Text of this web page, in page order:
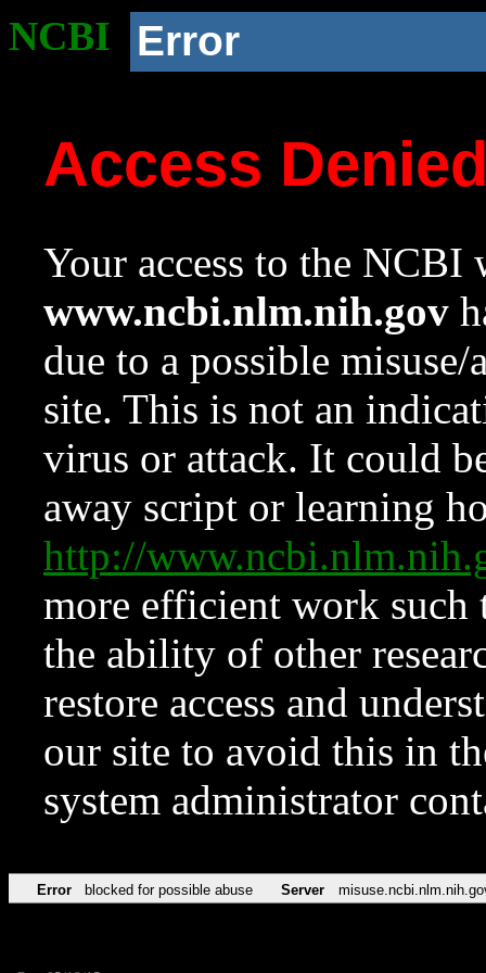
NCBI Error
Access
Your access to the NCBI
www.ncbi.nlm.nih.gov
due to a possible
site. This is not an
virus or attack. It could
away script or learning
http://
more efficient work such
the ability of other
restore access and
our site to avoid this in
system administrator
Error blocked for possible abuse Server